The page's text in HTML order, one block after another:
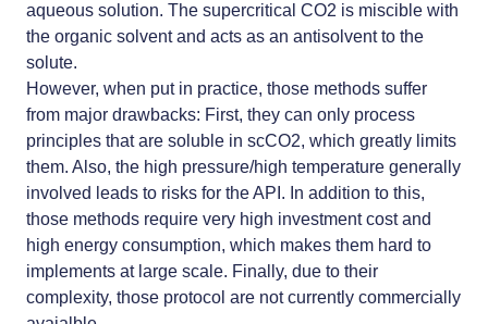
aqueous solution. The supercritical CO2 is miscible with
the organic solvent and acts as an antisolvent to the
solute.
However, when put in practice, those methods suffer
from major drawbacks: First, they can only process
principles that are soluble in scCO2, which greatly limits
them. Also, the high pressure/high temperature generally
involved leads to risks for the API. In addition to this,
those methods require very high investment cost and
high energy consumption, which makes them hard to
implements at large scale. Finally, due to their
complexity, those protocol are not currently commercially